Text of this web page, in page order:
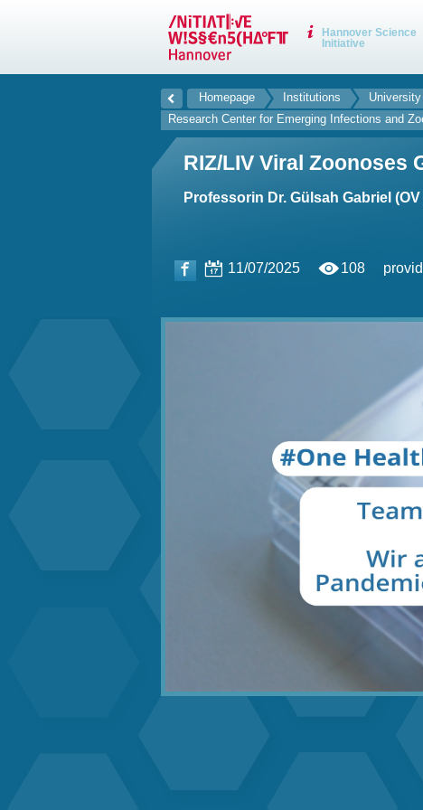
Hannover Science
Initiative
Homepage Institutions
Research Center for Emerging Infections and
RIZ/LIV Viral Zoonoses
Professorin Dr. Gülsah Gabriel
11/07/2025 108